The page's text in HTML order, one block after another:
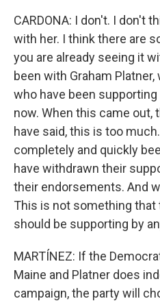
CARDONA: I don't. I don't
with her. I think there are
you are already seeing it
been with Graham
who have been
now. When this came out,
have said, this is too
completely and quickly
have withdrawn their
their endorsements. And
This is not something that
should be supporting by
MARTÍNEZ: If the
Maine and Platner does
campaign, the party will